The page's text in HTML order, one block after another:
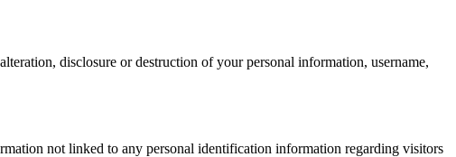
disclosure or destruction of your personal information, username,
not linked to any personal identification information regarding visitors